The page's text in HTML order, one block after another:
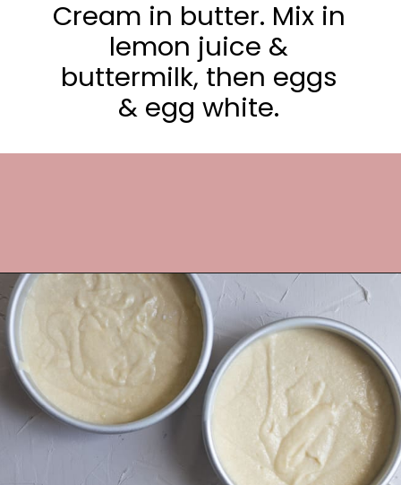
Cream in butter. Mix in
lemon juice &
buttermilk, then eggs
& egg white.
Opening